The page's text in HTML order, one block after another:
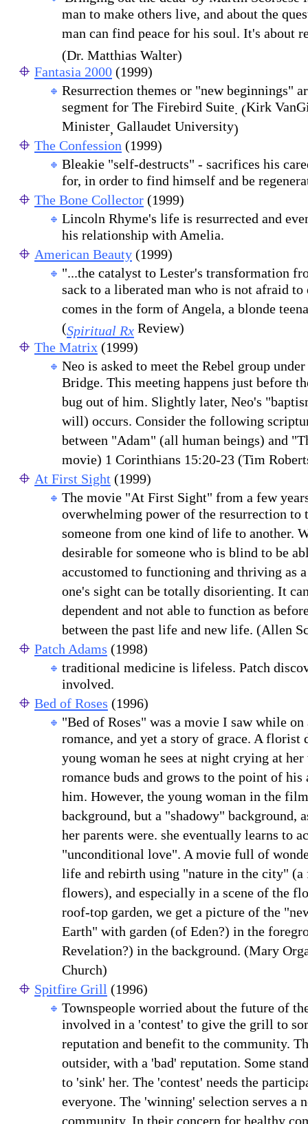
man to make others live, and about the
man can find peace for his soul. It's about
(Dr. Matthias Walter)
Fantasia 2000 (1999)
Resurrection themes or "new beginnings"
segment for The Firebird Suite. (Kirk
Minister, Gallaudet University)
The Confession (1999)
Bleakie "self-destructs" - sacrifices his
for, in order to find himself and be
The Bone Collector (1999)
Lincoln Rhyme's life is resurrected and
his relationship with Amelia.
American Beauty (1999)
"...the catalyst to Lester's transformation
sack to a liberated man who is not afraid to
comes in the form of Angela, a blonde
(Spiritual Rx Review)
The Matrix (1999)
Neo is asked to meet the Rebel group
Bridge. This meeting happens just before
bug out of him. Slightly later, Neo's
will) occurs. Consider the following
between "Adam" (all human beings) and
movie) 1 Corinthians 15:20-23 (Tim
At First Sight (1999)
The movie "At First Sight" from a few
overwhelming power of the resurrection
someone from one kind of life to another.
desirable for someone who is blind to be
accustomed to functioning and thriving as
one's sight can be totally disorienting. It
dependent and not able to function as
between the past life and new life. (Allen
Patch Adams (1998)
traditional medicine is lifeless. Patch
involved.
Bed of Roses (1996)
"Bed of Roses" was a movie I saw while on
romance, and yet a story of grace. A florist
young woman he sees at night crying at
romance buds and grows to the point of
him. However, the young woman in the
background, but a "shadowy" background,
her parents were. she eventually learns to
"unconditional love". A movie full of
life and rebirth using "nature in the city"
flowers), and especially in a scene of the
roof-top garden, we get a picture of the
Earth" with garden (of Eden?) in the
Revelation?) in the background. (Mary
Church)
Spitfire Grill (1996)
Townspeople worried about the future of
involved in a 'contest' to give the grill to
reputation and benefit to the community.
outsider, with a 'bad' reputation. Some
to 'sink' her. The 'contest' needs the
everyone. The 'winning' selection serves a